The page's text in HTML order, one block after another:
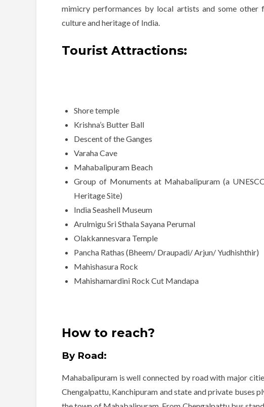
mimicry performances by local artists and some other
culture and heritage of India.
Tourist Attractions:
Shore temple
Krishna’s Butter Ball
Descent of the Ganges
Varaha Cave
Mahabalipuram Beach
Group of Monuments at Mahabalipuram (a
Heritage Site)
India Seashell Museum
Arulmigu Sri Sthala Sayana Perumal
Olakkannesvara Temple
Pancha Rathas (Bheem/ Draupadi/ Arjun/ Yudhishthir)
Mahishasura Rock
Mahishamardini Rock Cut Mandapa
How to reach?
By Road:
Mahabalipuram is well connected by road with major
Chengalpattu, Kanchipuram and state and private buses